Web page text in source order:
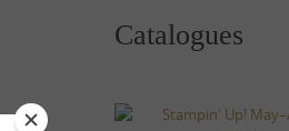
Catalogues